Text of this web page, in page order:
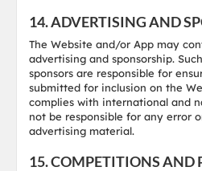
14. ADVERTISING AND
The Website and/or App may
advertising and sponsorship.
sponsors are responsible for
submitted for inclusion on the
complies with international and
not be responsible for any error
advertising material.
15. COMPETITIONS AND